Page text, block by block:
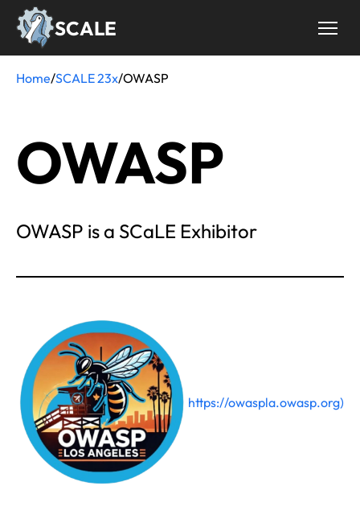
Skip
SCALE
Breadcrumb
Home/SCALE 23x/OWASP
OWASP
OWASP is a SCaLE Exhibitor
https://owaspla.owasp.org)